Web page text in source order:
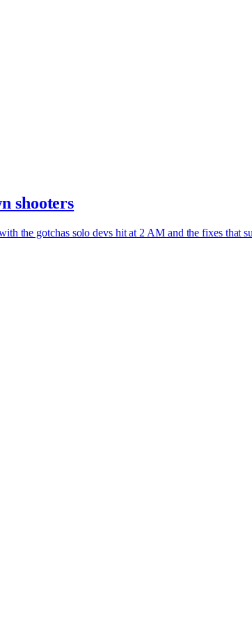
shooters
the gotchas solo devs hit at 2 AM and the fixes that